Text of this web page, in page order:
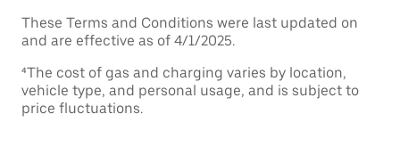
These Terms and Conditions were last updated on
and are effective as of 4/1/2025.
⁴The cost of gas and charging varies by location,
vehicle type, and personal usage, and is subject to
price fluctuations.